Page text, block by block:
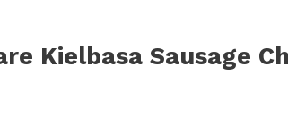
Kielbasa Sausage